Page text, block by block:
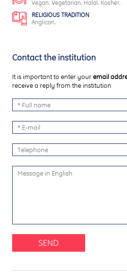
Vegan. Vegetarian. Halal. Kosher.
RELIGIOUS TRADITION
Anglican.
Contact the institution
It is important to enter youremail
receive a reply from the institution
SEND